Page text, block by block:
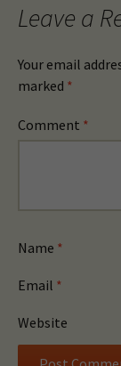
Leave a
Your email
marked *
Comment *
Name *
Email *
Website